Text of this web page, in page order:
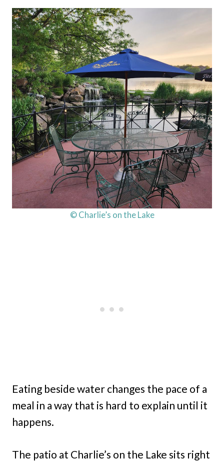
© Charlie’s on the Lake
Eating beside water changes the pace of a
meal in a way that is hard to explain until it
happens.
The patio at Charlie’s on the Lake sits right